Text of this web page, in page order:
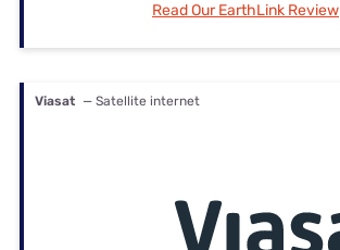
Read Our EarthLink Review
Viasat — Satellite internet